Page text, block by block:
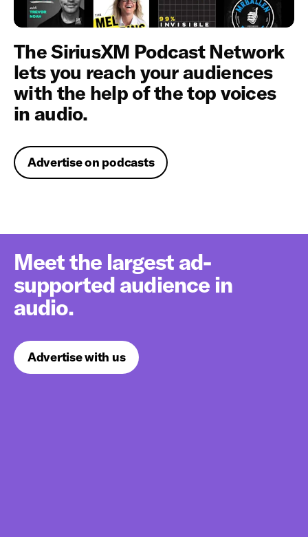
The SiriusXM Podcast Network
lets you reach your audiences
with the help of the top voices
in audio.
Advertise on podcasts
Meet the largest ad-
supported audience in
audio.
Advertise with us